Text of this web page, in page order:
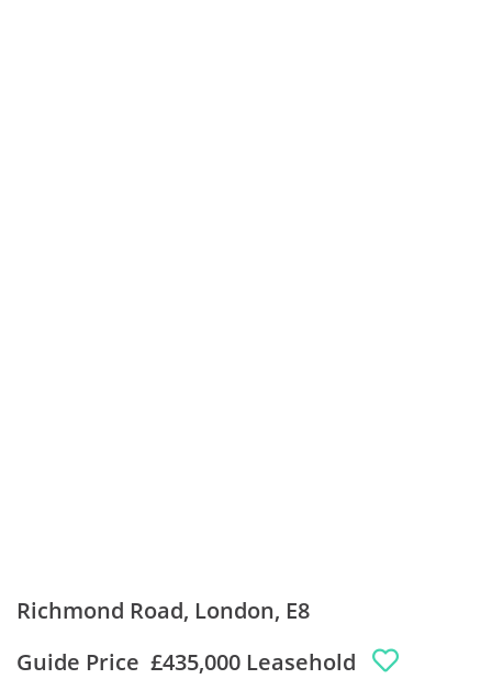
Richmond Road, London, E8
Guide Price £435,000 Leasehold